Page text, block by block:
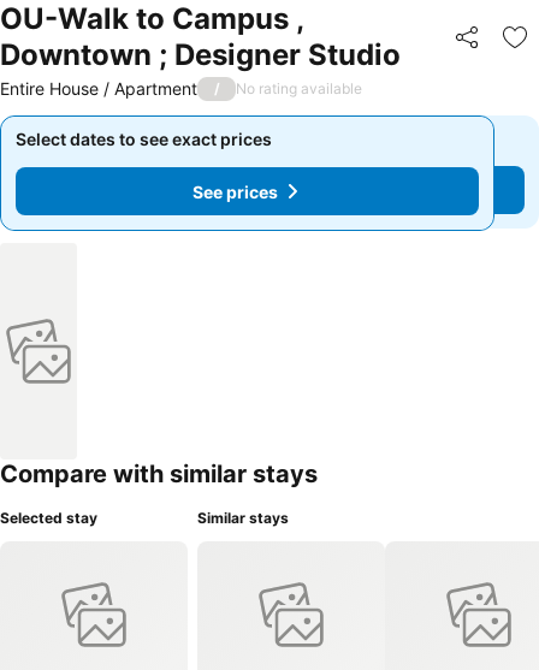
OU-Walk to Campus ,
Downtown ; Designer Studio
Share
Entire House / Apartment / No rating available
Select dates to see exact prices
See prices
Select dates to see exact prices
See prices
Compare with similar stays
Selected stay Similar stays